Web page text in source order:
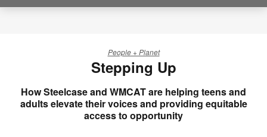
People + Planet
Stepping Up
How Steelcase and WMCAT are helping teens and
adults elevate their voices and providing equitable
access to opportunity